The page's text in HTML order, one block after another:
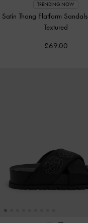
TRENDING NOW
Satin Thong Flatform Sandals
Textured
£69.00